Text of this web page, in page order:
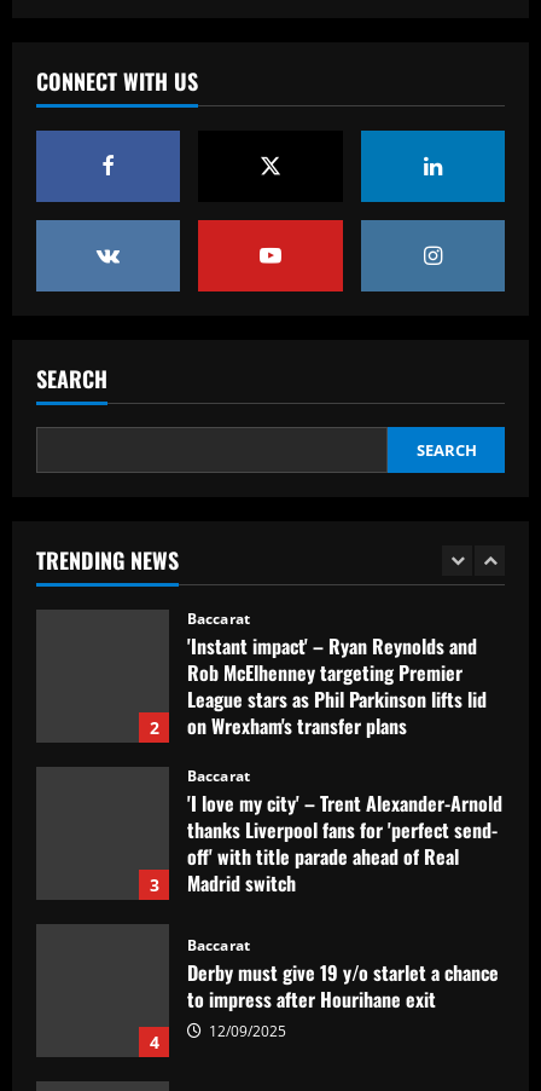
CONNECT WITH US
SEARCH
SEARCH
TRENDING NEWS
3
off' with title parade ahead of Real
Madrid switch
to impress after Hourihane exit
12/09/2025
12/09/2025
1
2
Baccarat
'Instant impact' – Ryan Reynolds and
Rob McElhenney targeting Premier
League stars as Phil Parkinson lifts lid
on Wrexham's transfer plans
3
Baccarat
'I love my city' – Trent Alexander-Arnold
thanks Liverpool fans for 'perfect send-
off' with title parade ahead of Real
Madrid switch
4
Baccarat
Derby must give 19 y/o starlet a chance
to impress after Hourihane exit
12/09/2025